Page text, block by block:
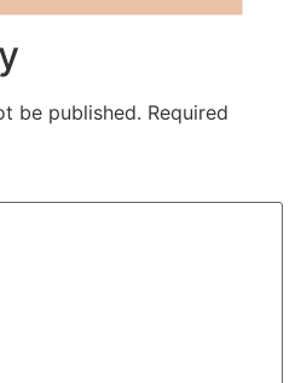
be published. Required